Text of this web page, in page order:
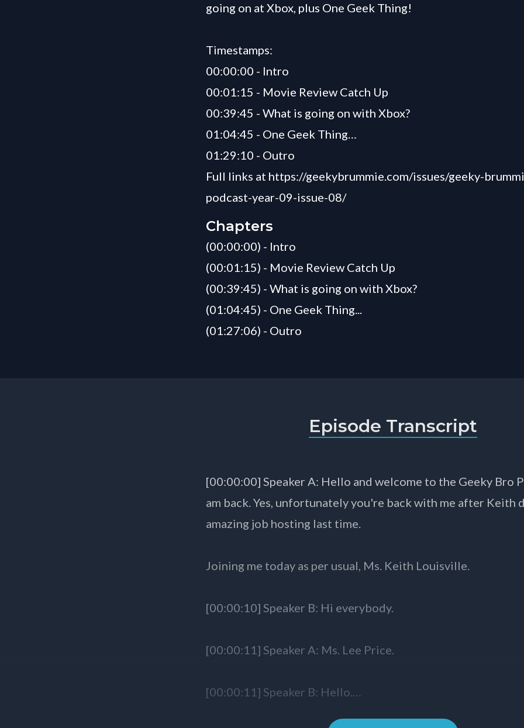
going on at Xbox, plus One Geek Thing!
Timestamps:
00:00:00 - Intro
00:01:15 - Movie Review Catch Up
00:39:45 - What is going on with Xbox?
01:04:45 - One Geek Thing…
01:29:10 - Outro
Full links at https://geekybrummie.com/issues/geeky-
podcast-year-09-issue-08/
Chapters
(00:00:00) - Intro
(00:01:15) - Movie Review Catch Up
(00:39:45) - What is going on with Xbox?
(01:04:45) - One Geek Thing...
(01:27:06) - Outro
Episode Transcript